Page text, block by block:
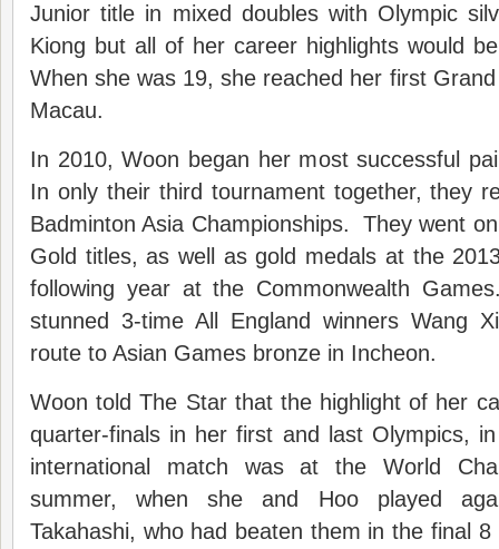
Junior title in mixed doubles with Olympic
Kiong but all of her career highlights would
When she was 19, she reached her first
Macau.
In 2010, Woon began her most successful
In only their third tournament together, they
Badminton Asia Championships. They went
Gold titles, as well as gold medals at the
following year at the Commonwealth
stunned 3-time All England winners Wang
route to Asian Games bronze in Incheon.
Woon told The Star that the highlight of her
quarter-finals in her first and last Olympics,
international match was at the World
summer, when she and Hoo played
Takahashi, who had beaten them in the final